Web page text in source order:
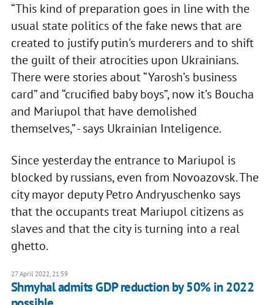
“This kind of preparation goes in line with the
usual state politics of the fake news that are
created to justify putin's murderers and to shift
the guilt of their atrocities upon Ukrainians.
There were stories about “Yarosh’s business
card” and “crucified baby boys”, now it’s Boucha
and Mariupol that have demolished
themselves,” - says Ukrainian Inteligence.
Since yesterday the entrance to Mariupol is
blocked by russians, even from Novoazovsk. The
city mayor deputy Petro Andryuschenko says
that the occupants treat Mariupol citizens as
slaves and that the city is turning into a real
ghetto.
27 April 2022, 21:59
Shmyhal admits GDP reduction by 50% in 2022